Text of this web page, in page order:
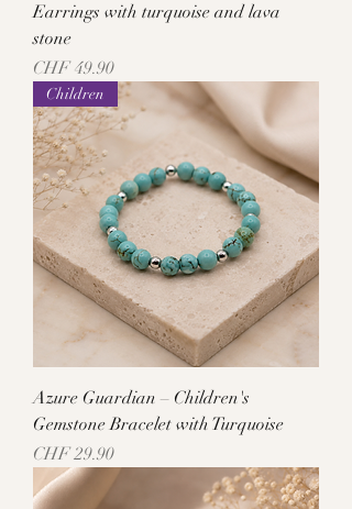
Earrings with turquoise and lava
stone
Price
CHF 49.90
Children
Azure Guardian – Children's
Gemstone Bracelet with Turquoise
Price
CHF 29.90